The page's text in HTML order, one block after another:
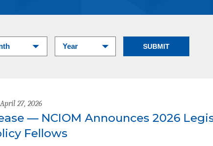
27, 2026
— NCIOM Announces 2026
Fellows